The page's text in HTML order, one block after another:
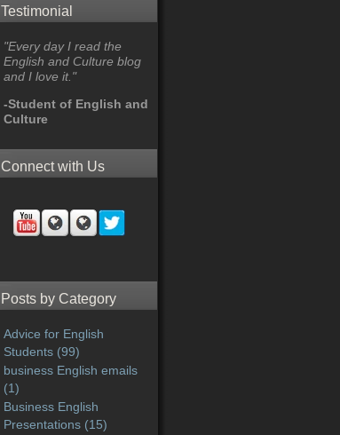
Testimonial
"Every day I read the
English and Culture blog
and I love it."
-Student of English and
Culture
Connect with Us
Posts by Category
Advice for English
Students (99)
business English emails
(1)
Business English
Presentations (15)